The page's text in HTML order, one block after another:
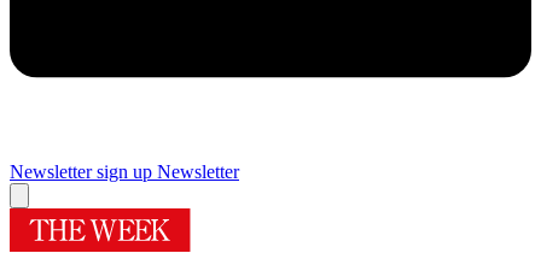
Newsletter sign up Newsletter